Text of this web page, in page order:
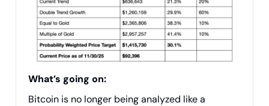
What’s going on:
Bitcoin is no longer being analyzed like a